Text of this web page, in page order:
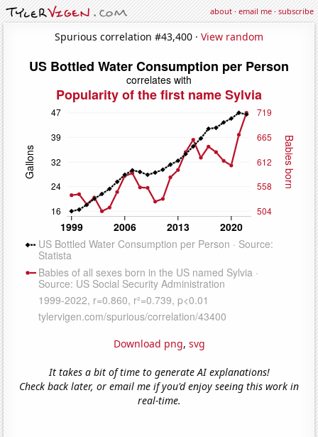
about·email me·subscribe
Spurious correlation #43,400 · View random
Download png, svg
It takes a bit of time to generate AI explanations!
Check back later, or email me if you'd enjoy seeing this work in
real-time.